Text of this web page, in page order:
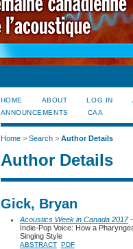
HOME ABOUT LOG IN
ANNOUNCEMENTS
CAA
Home> Search> Author Details
Author Details
Gick, Bryan
Acoustics Week in Canada 2017-
Indie-Pop Voice: How a
Singing Style
ABSTRACT PDF